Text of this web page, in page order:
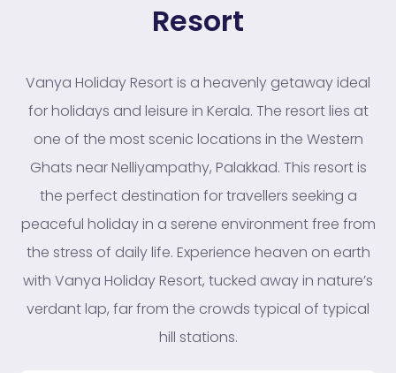
Resort
Vanya Holiday Resort is a heavenly getaway ideal
for holidays and leisure in Kerala. The resort lies at
one of the most scenic locations in the Western
Ghats near Nelliyampathy, Palakkad. This resort is
the perfect destination for travellers seeking a
peaceful holiday in a serene environment free from
the stress of daily life. Experience heaven on earth
with Vanya Holiday Resort, tucked away in nature’s
verdant lap, far from the crowds typical of typical
hill stations.